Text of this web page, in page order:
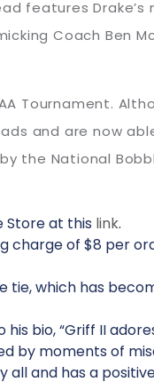
features
Coach Ben
Tournament.
and are now
the National
Store at this link.
charge of $8 per
tie, which has
bio, “Griff II
by moments of
all and has a